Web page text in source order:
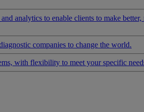
analytics to enable clients to make
companies to change the world.
with flexibility to meet your specific